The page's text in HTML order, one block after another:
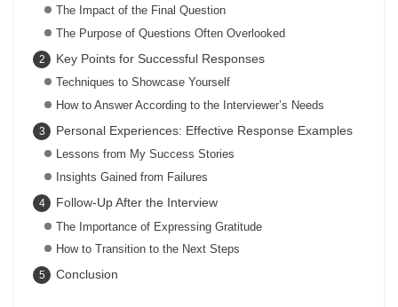
The Impact of the Final Question
The Purpose of Questions Often Overlooked
Key Points for Successful Responses
Techniques to Showcase Yourself
How to Answer According to the Interviewer’s Needs
Personal Experiences: Effective Response Examples
Lessons from My Success Stories
Insights Gained from Failures
Follow-Up After the Interview
The Importance of Expressing Gratitude
How to Transition to the Next Steps
Conclusion